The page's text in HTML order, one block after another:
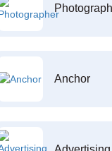
Anchor